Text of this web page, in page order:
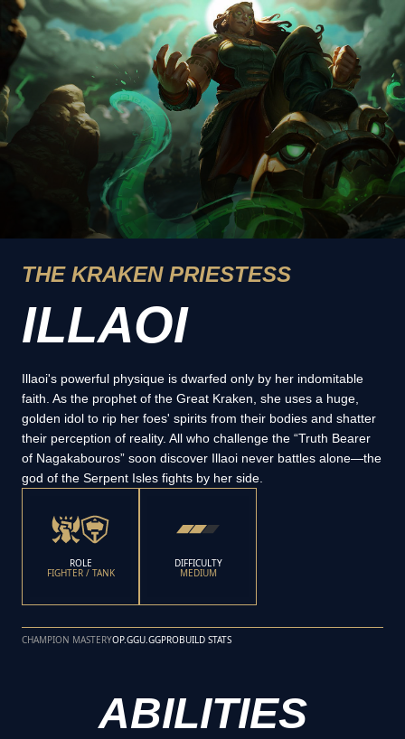
THE KRAKEN PRIESTESS
ILLAOI
Illaoi's powerful physique is dwarfed only by her indomitable
faith. As the prophet of the Great Kraken, she uses a huge,
golden idol to rip her foes' spirits from their bodies and shatter
their perception of reality. All who challenge the “Truth Bearer
of Nagakabouros” soon discover Illaoi never battles alone—the
god of the Serpent Isles fights by her side.
ROLE
FIGHTER / TANK
DIFFICULTY
MEDIUM
CHAMPION MASTERYOP.GGU.GGPROBUILD STATS
ABILITIES